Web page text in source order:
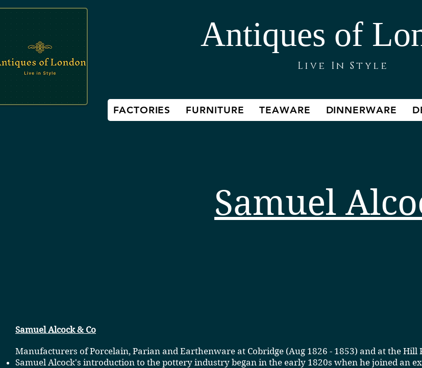
Antiques of
Live In Style
FACTORIES FURNITURE TEAWARE DINNERWARE
Samuel
Samuel Alcock & Co
Manufacturers ofPorcelain, Parian andEarthenware at Cobridge (Aug 1826 - 1853) and at the Hill
Samuel Alcock's introduction to the pottery industry began in the early 1820s when he joined an